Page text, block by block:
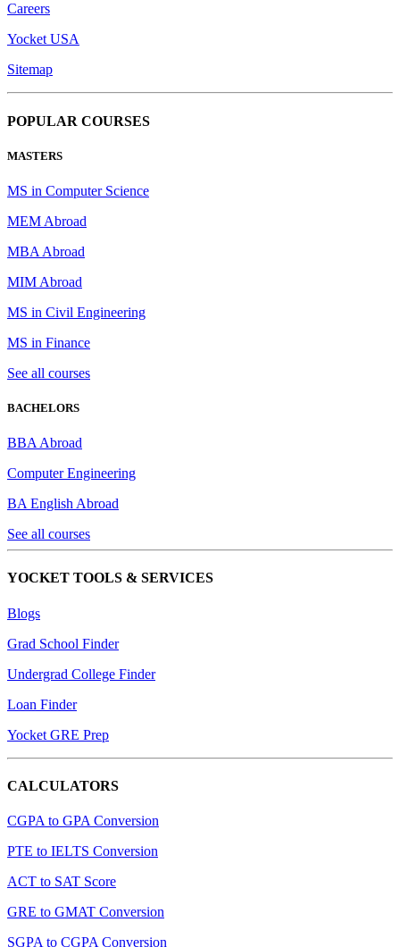
Careers
Yocket USA
Sitemap
POPULAR COURSES
MASTERS
MS in Computer Science
MEM Abroad
MBA Abroad
MIM Abroad
MS in Civil Engineering
MS in Finance
See all courses
BACHELORS
BBA Abroad
Computer Engineering
BA English Abroad
See all courses
YOCKET TOOLS & SERVICES
Blogs
Grad School Finder
Undergrad College Finder
Loan Finder
Yocket GRE Prep
CALCULATORS
CGPA to GPA Conversion
PTE to IELTS Conversion
ACT to SAT Score
GRE to GMAT Conversion
SGPA to CGPA Conversion